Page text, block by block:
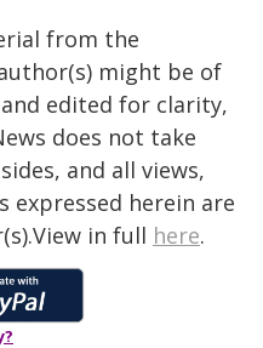
from the
might be of
edited for clarity,
does not take
and all views,
expressed herein are
in full here.